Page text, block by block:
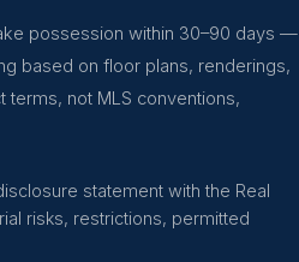
possession within 30–90 days —
based on floor plans, renderings,
terms, not MLS conventions,
statement with the Real
risks, restrictions, permitted